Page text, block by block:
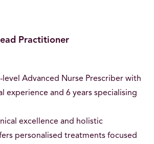
Practitioner
level Advanced Nurse Prescriber with
experience and 6 years specialising
excellence and holistic
personalised treatments focused